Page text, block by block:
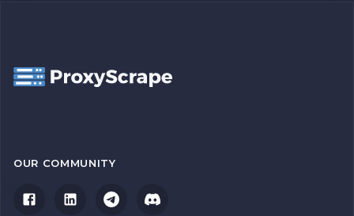
OUR COMMUNITY